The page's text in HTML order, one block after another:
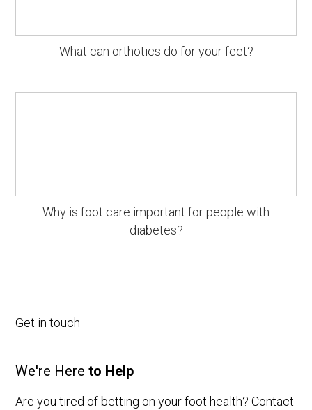
What can orthotics do for your feet?
Why is foot care important for people with
diabetes?
Get in touch
We're Hereto Help
Are you tired of betting on your foot health? Contact